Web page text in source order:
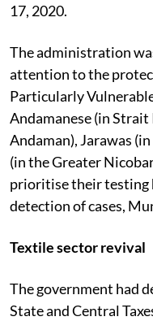
17, 2020.
The administration
attention to the
Particularly
Andamanese (in
Andaman), Jarawas
(in the Greater
prioritise their testing
detection of cases,
Textile sector revival
The government had
State and Central